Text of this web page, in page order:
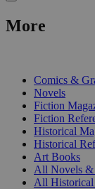
More
Comics &
Novels
Fiction
Fiction
Historical
Historical
Art Books
All Novels &
All